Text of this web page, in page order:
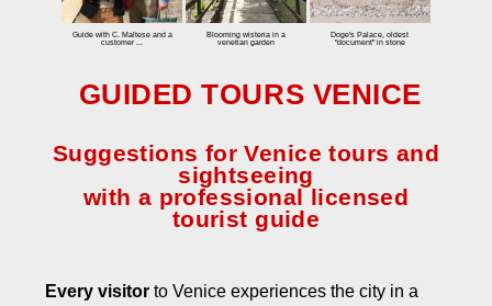
Special tours
Biennale
Biennale Architecture
Guide with C. Maltese and a
customer ...
Blooming wisteria in a
venetian garden
Doge's Palace, oldest
"document" in stone
GUIDED TOURS VENICE
Suggestions for Venice tours and
sightseeing
with a professional licensed
tourist guide
Every visitor to Venice experiences the city in a